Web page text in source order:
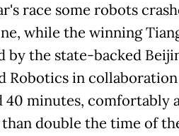
race some robots
while the winning
by the state-backed
Robotics in
40 minutes, comfortably
double the time of